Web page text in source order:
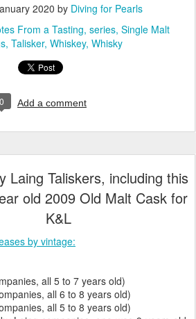
2020 by Diving for Pearls
From a Tasting series Single Malt
Talisker Whiskey Whisky
0 Add a comment
Laing Taliskers, including this
old 2009 Old Malt Cask for
K&L
by vintage:
all 5 to 7 years old)
all 6 to 8 years old)
all 5 to 8 years old)